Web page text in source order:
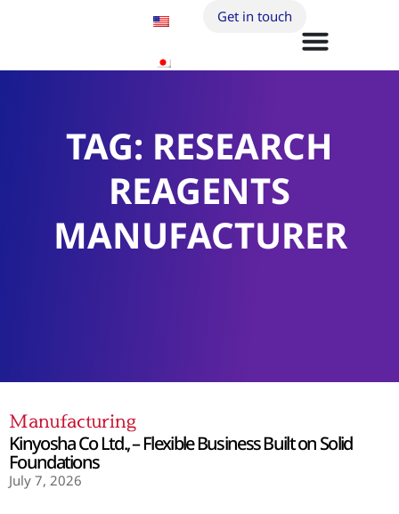
Get in touch
TAG: RESEARCH
REAGENTS
MANUFACTURER
Manufacturing
Kinyosha Co Ltd., – Flexible Business Built on Solid
Foundations
July 7, 2026